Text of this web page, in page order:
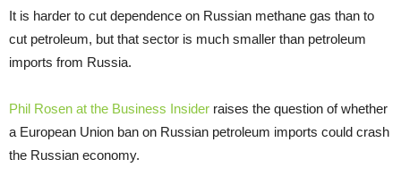
It is harder to cut dependence on Russian methane gas than to
cut petroleum, but that sector is much smaller than petroleum
imports from Russia.
Phil Rosen at the Business Insider raises the question of whether
a European Union ban on Russian petroleum imports could crash
the Russian economy.